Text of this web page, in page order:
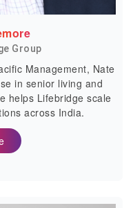
Group
Management, Nate
in senior living and
helps Lifebridge scale
across India.